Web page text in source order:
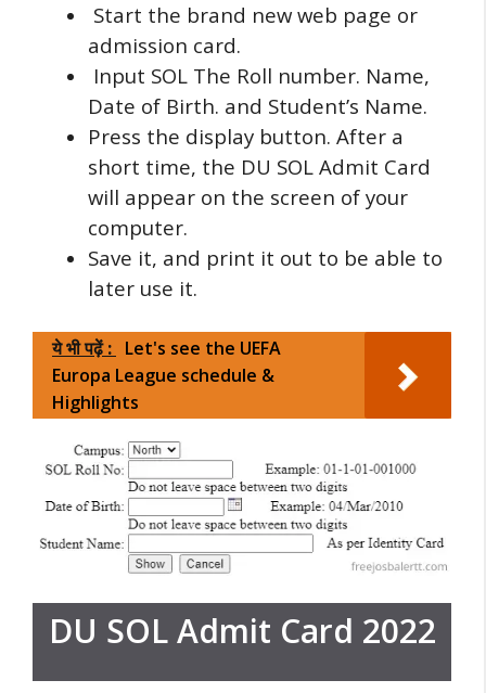
Start the brand new web page or
admission card.
Input SOL The Roll number. Name,
Date of Birth. and Student’s Name.
Press the display button. After a
short time, the DU SOL Admit Card
will appear on the screen of your
computer.
Save it, and print it out to be able to
later use it.
ये भी पढ़ें : Let's see the UEFA
Europa League schedule &
Highlights
DU SOL Admit Card 2022